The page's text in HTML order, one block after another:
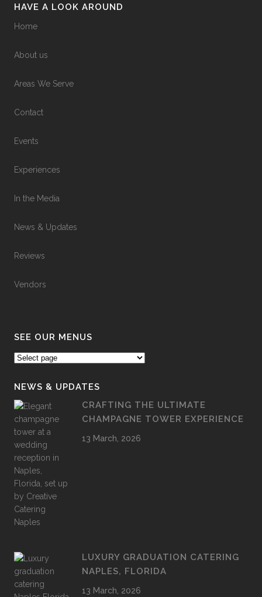
HAVE A LOOK AROUND
Home
About us
Areas We Serve
Contact
Events
Experiences
In the Media
News & Updates
Reviews
Vendors
SEE OUR MENUS
NEWS & UPDATES
CRAFTING THE ULTIMATE
CHAMPAGNE TOWER EXPERIENCE
13 March, 2026
LUXURY GRADUATION CATERING
NAPLES, FLORIDA
13 March, 2026